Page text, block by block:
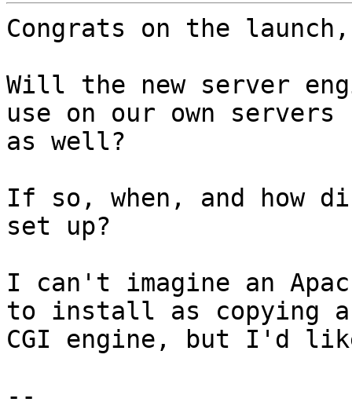
Congrats on the
Will the new server
use on our own servers
as well?
If so, when, and
set up?
I can't imagine an
to install as copying
CGI engine, but I'd
--